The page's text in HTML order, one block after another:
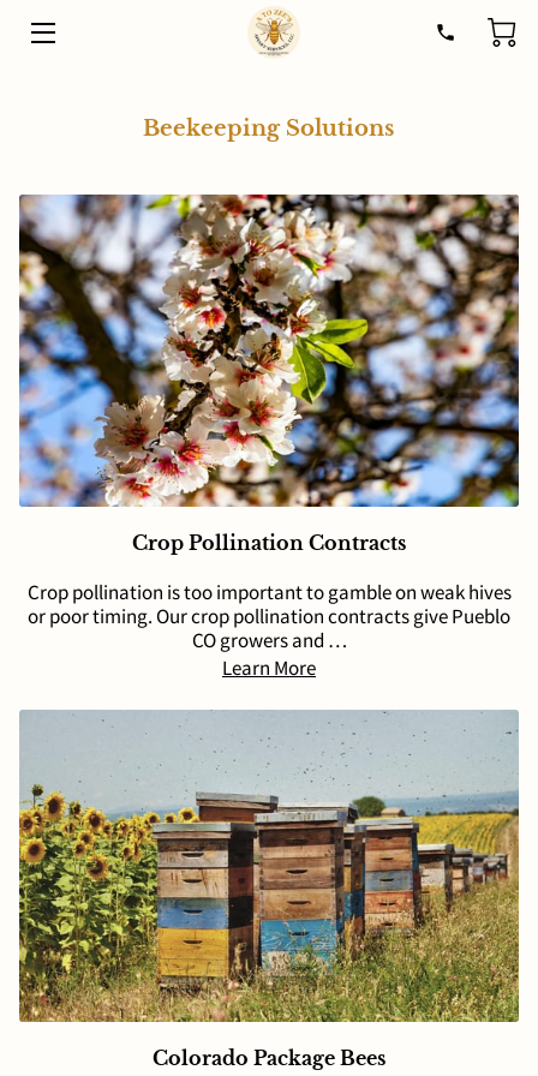
HONEY
STORY
HELP
RESOURCES
CONTACT
Beekeeping Solutions
Crop Pollination Contracts
Crop pollination is too important to gamble on weak hives
or poor timing. Our crop pollination contracts give Pueblo
CO growers and …
Learn More
Colorado Package Bees